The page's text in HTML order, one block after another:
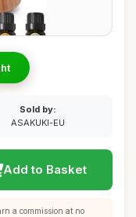
Sold by:
ASAKUKI-EU
Add to Basket
a commission at no